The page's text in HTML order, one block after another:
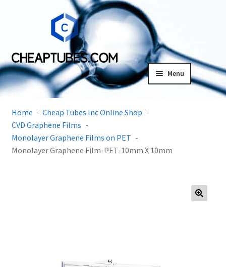
Menu
SDS
Research Center
Home
Cheap Tubes Inc Online Shop
CVD Graphene Films
Monolayer Graphene Films on PET
Monolayer Graphene Film-PET-10mm X 10mm